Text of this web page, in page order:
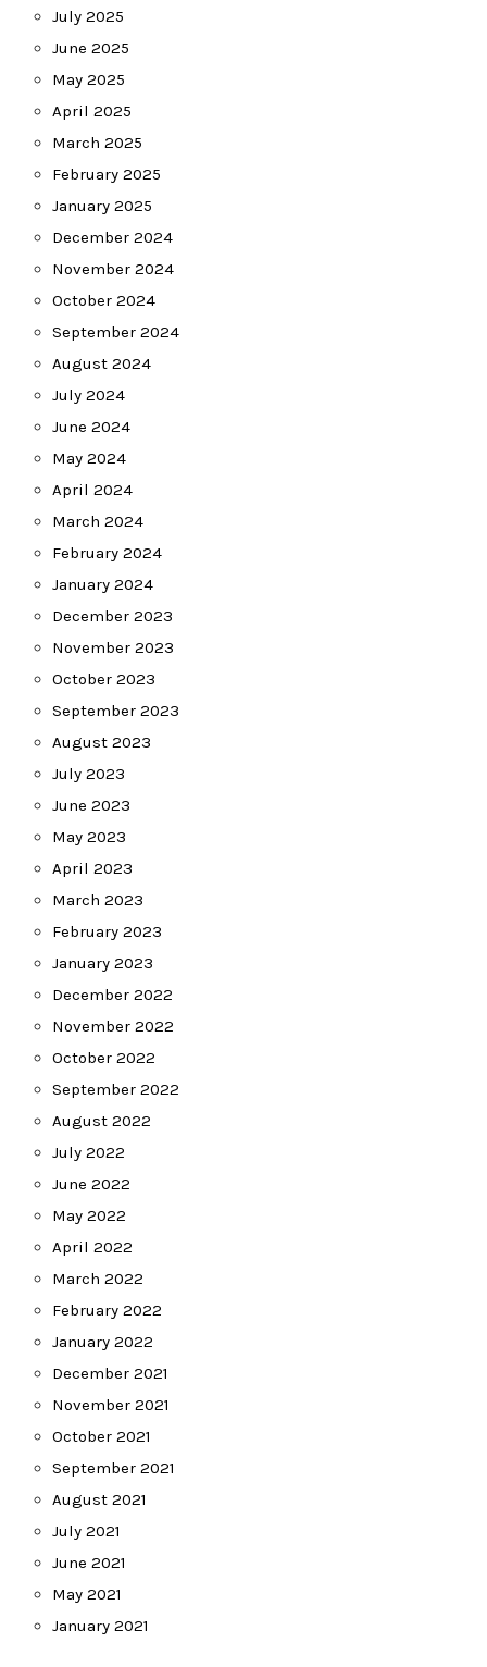
July 2025
June 2025
May 2025
April 2025
March 2025
February 2025
January 2025
December 2024
November 2024
October 2024
September 2024
August 2024
July 2024
June 2024
May 2024
April 2024
March 2024
February 2024
January 2024
December 2023
November 2023
October 2023
September 2023
August 2023
July 2023
June 2023
May 2023
April 2023
March 2023
February 2023
January 2023
December 2022
November 2022
October 2022
September 2022
August 2022
July 2022
June 2022
May 2022
April 2022
March 2022
February 2022
January 2022
December 2021
November 2021
October 2021
September 2021
August 2021
July 2021
June 2021
May 2021
January 2021